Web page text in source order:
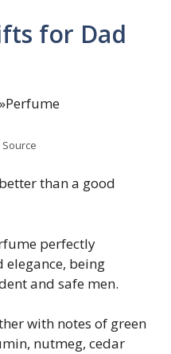
for Dad
than a good
perfectly
elegance, being
and safe men.
with notes of green
nutmeg, cedar